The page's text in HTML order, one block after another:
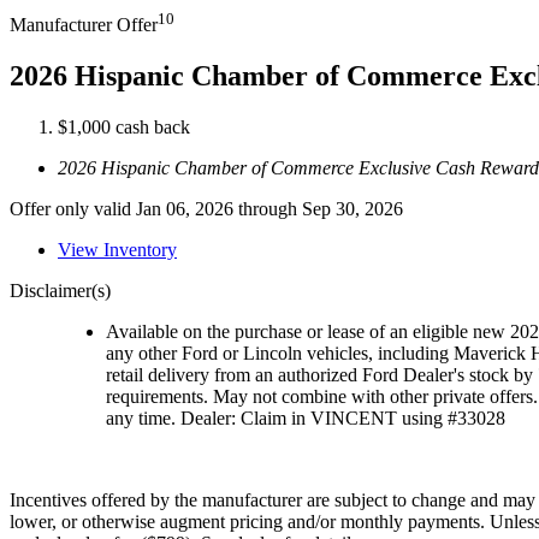
Manufacturer Offer10
2026 Hispanic Chamber of Commerce
$1,000 cash back
2026 Hispanic Chamber of Commerce Exclusive Cash Reward
Offer only valid Jan 06, 2026 through Sep 30, 2026
View Inventory
Disclaimer(s)
Available on the purchase or lease of an eligible new
any other Ford or Lincoln vehicles, including
retail delivery from an authorized Ford Dealer's stock
requirements. May not combine with other private
any time. Dealer: Claim in VINCENT using #33028
Incentives offered by the manufacturer are subject to change and
lower, or otherwise augment pricing and/or monthly payments.